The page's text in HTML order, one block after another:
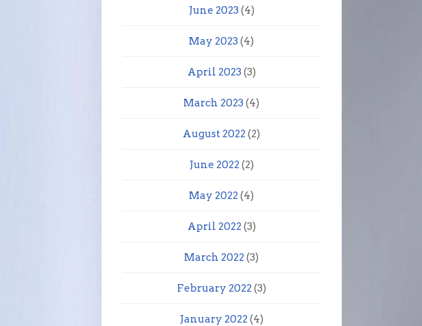
June 2023 (4)
May 2023 (4)
April 2023 (3)
March 2023 (4)
August 2022 (2)
June 2022 (2)
May 2022 (4)
April 2022 (3)
March 2022 (3)
February 2022 (3)
January 2022 (4)